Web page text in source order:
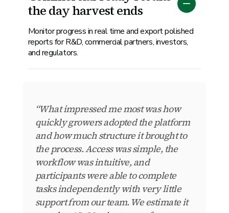
the day harvest ends
Monitor progress in real time and export polished
reports for R&D, commercial partners, investors,
and regulators.
“What impressed me most was how
quickly growers adopted the platform
and how much structure it brought to
the process. Access was simple, the
workflow was intuitive, and
participants were able to complete
tasks independently with very little
support from our team. We estimate it